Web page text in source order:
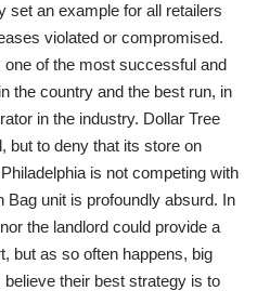
set an example for all retailers
violated or compromised.
one of the most successful and
the country and the best run, in
in the industry. Dollar Tree
but to deny that its store on
is not competing with
Bag unit is profoundly absurd. In
the landlord could provide a
but as so often happens, big
their best strategy is to